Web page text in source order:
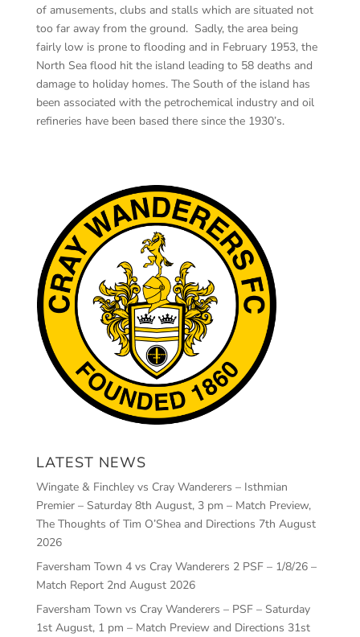
of amusements, clubs and stalls which are situated not
too far away from the ground. Sadly, the area being
fairly low is prone to flooding and in February 1953, the
North Sea flood hit the island leading to 58 deaths and
damage to holiday homes. The South of the island has
been associated with the petrochemical industry and oil
refineries have been based there since the 1930’s.
LATEST NEWS
Wingate & Finchley vs Cray Wanderers – Isthmian
Premier – Saturday 8th August, 3 pm – Match Preview,
The Thoughts of Tim O’Shea and Directions 7th August
2026
Faversham Town 4 vs Cray Wanderers 2 PSF – 1/8/26 –
Match Report 2nd August 2026
Faversham Town vs Cray Wanderers – PSF – Saturday
1st August, 1 pm – Match Preview and Directions 31st